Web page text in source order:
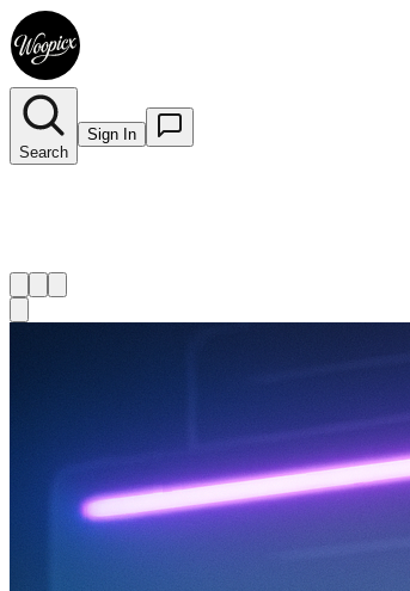
Search
Sign In